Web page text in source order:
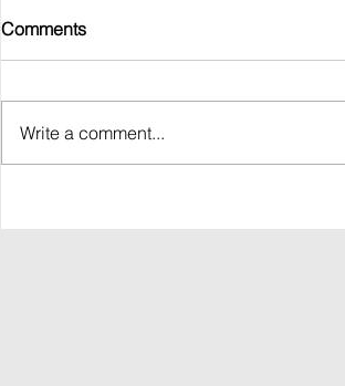
Comments
Write a comment...